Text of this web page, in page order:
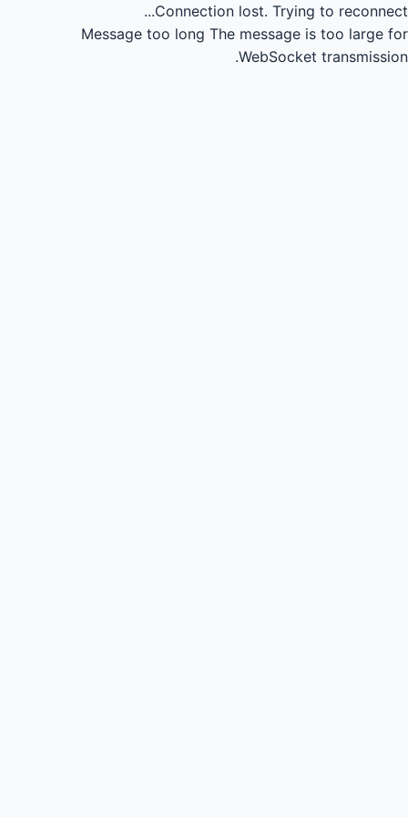
Connection lost. Trying to reconnect...
Message too long The message is too large for
WebSocket transmission.